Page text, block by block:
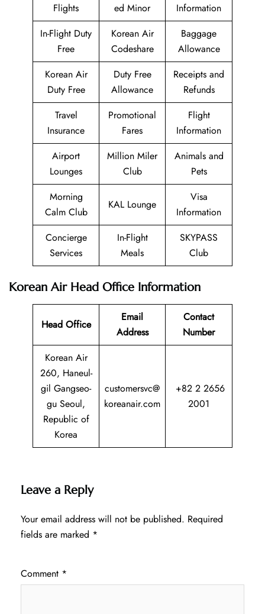
Flights
ed Minor
Information
In-Flight Duty
Free
Korean Air
Codeshare
Baggage
Allowance
Korean Air
Duty Free
Duty Free
Allowance
Receipts and
Refunds
Travel
Insurance
Promotional
Fares
Flight
Information
Airport
Lounges
Million Miler
Club
Animals and
Pets
Morning
Calm Club
KAL Lounge
Visa
Information
Concierge
Services
In-Flight
Meals
SKYPASS
Club
Korean Air Head Office Information
Head Office
Email
Address
Contact
Number
Korean Air
260, Haneul-
gil Gangseo-
gu Seoul,
Republic of
Korea
customersvc@
koreanair.com
+82 2 2656
2001
Leave a Reply
Your email address will not be published. Required
fields are marked *
Comment *